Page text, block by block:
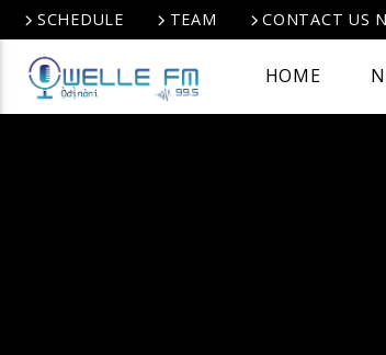
SCHEDULE TEAM CONTACT US
HOME